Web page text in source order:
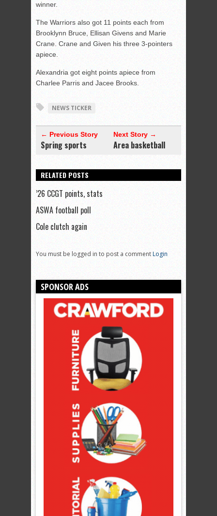
winner.
The Warriors also got 11 points each from
Brooklynn Bruce, Ellisan Givens and Marie
Crane. Crane and Given his three 3-pointers
apiece.
Alexandria got eight points apiece from
Charlee Parris and Jacee Brooks.
NEWS TICKER
← Previous Story
Spring sports
Next Story →
Area basketball
RELATED POSTS
’26 CCGT points, stats
ASWA football poll
Cole clutch again
You must be logged in to post a commentLogin
SPONSOR ADS